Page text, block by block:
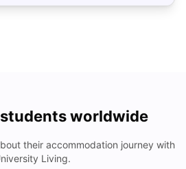
worldwide
their accommodation journey with
Living.